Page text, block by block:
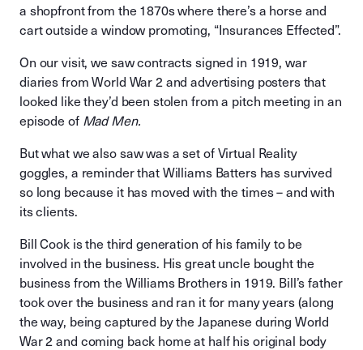
a shopfront from the 1870s where there’s a horse and
cart outside a window promoting, “Insurances Effected”.
On our visit, we saw contracts signed in 1919, war
diaries from World War 2 and advertising posters that
looked like they’d been stolen from a pitch meeting in an
episode of Mad Men.
But what we also saw was a set of Virtual Reality
goggles, a reminder that Williams Batters has survived
so long because it has moved with the times – and with
its clients.
Bill Cook is the third generation of his family to be
involved in the business. His great uncle bought the
business from the Williams Brothers in 1919. Bill’s father
took over the business and ran it for many years (along
the way, being captured by the Japanese during World
War 2 and coming back home at half his original body